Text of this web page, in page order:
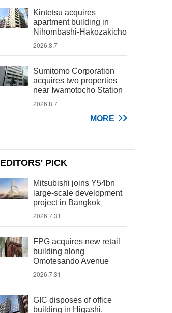
Kintetsu acquires
apartment building in
Nihombashi-Hakozakicho
2026.8.7
Sumitomo Corporation
acquires two properties
near Iwamotocho Station
2026.8.7
MORE
EDITORS' PICK
Mitsubishi joins Y54bn
large-scale development
project in Bangkok
2026.7.31
FPG acquires new retail
building along
Omotesando Avenue
2026.7.31
GIC disposes of office
building in Higashi,